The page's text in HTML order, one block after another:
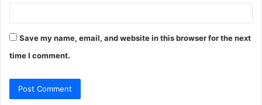
Save my name, email, and website in this browser for the next
time I comment.